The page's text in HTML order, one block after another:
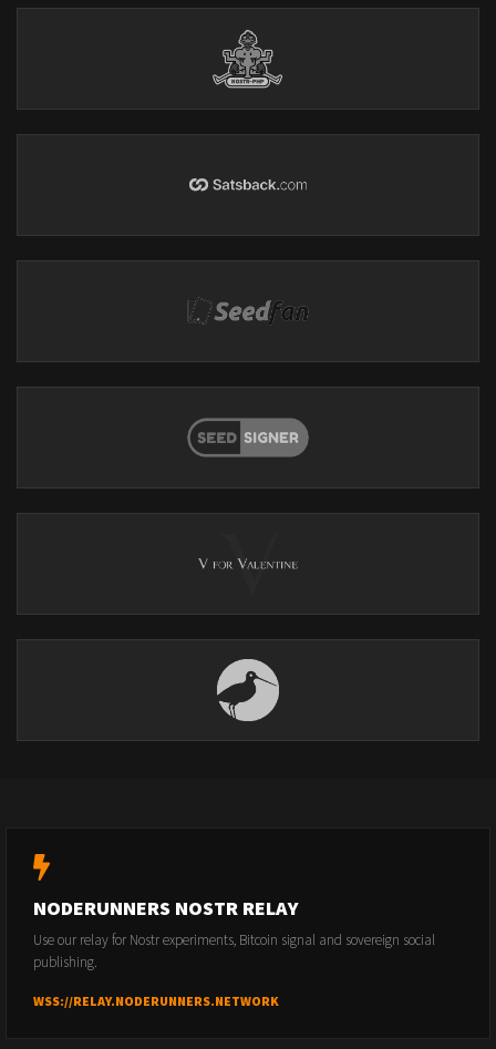
NODERUNNERS NOSTR RELAY
Use our relay for Nostr experiments, Bitcoin signal and sovereign social
publishing.
WSS://RELAY.NODERUNNERS.NETWORK